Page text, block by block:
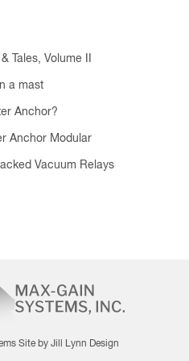
Tales, Volume II
a mast
Anchor?
Anchor Modular
Vacuum Relays
Site by Jill Lynn Design